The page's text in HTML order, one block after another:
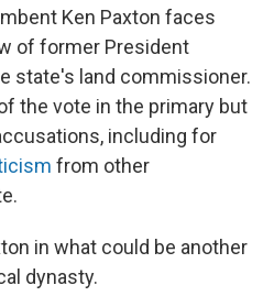
Ken Paxton faces
of former President
state's land commissioner.
the vote in the primary but
including for
from other
in what could be another
dynasty.